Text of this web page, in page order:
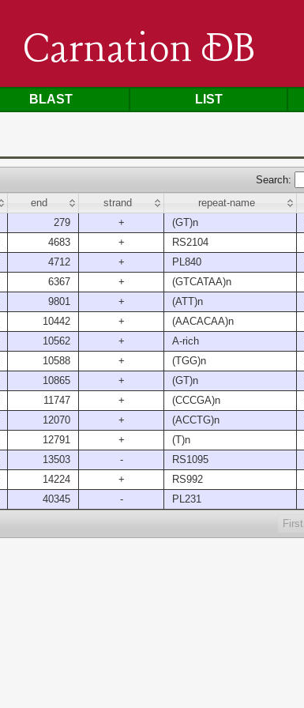
Carnation DB
BLAST LIST
Search:
end strand repeat-name
279 + (GT)n
4683 + RS2104
4712 + PL840
6367 + (GTCATAA)n
9801 + (ATT)n
10442 + (AACACAA)n
10562 + A-rich
10588 + (TGG)n
10865 + (GT)n
11747 + (CCCGA)n
12070 + (ACCTG)n
12791 + (T)n
13503 - RS1095
14224 + RS992
40345 - PL231
First